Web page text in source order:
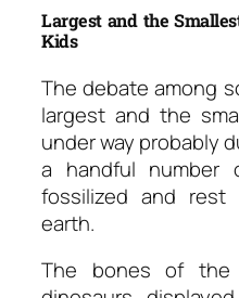
Largest and the
Kids
The debate among
largest and the
under way probably
a handful number
fossilized and rest
earth.
The bones of the